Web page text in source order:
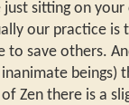
just sitting on
our practice is
to save others.
beings)
Zen there is a